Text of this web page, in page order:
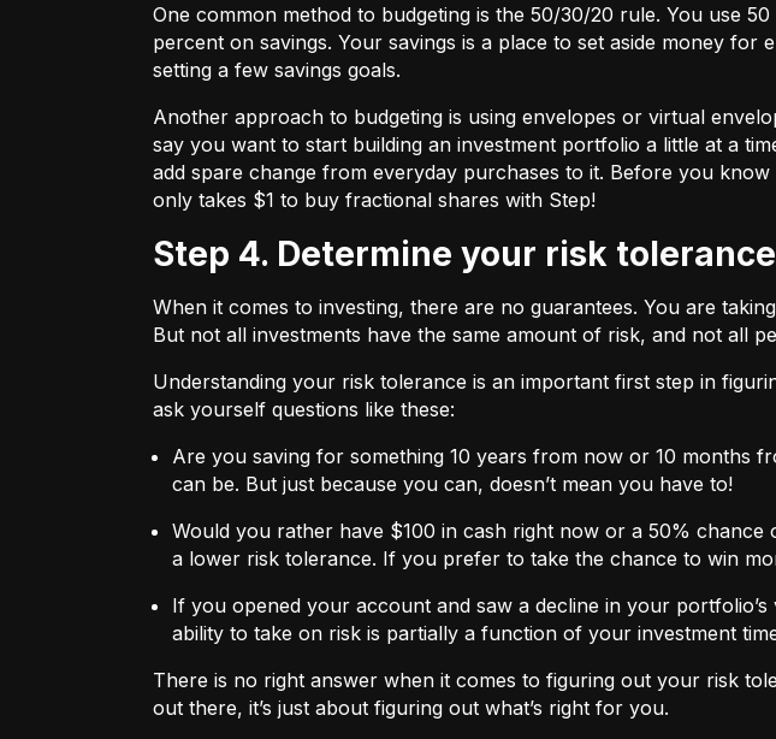
One common method to budgeting is the 50/30/20 rule. You use
percent on savings. Your savings is a place to set aside money
setting a few savings goals.
Another approach to budgeting is using envelopes or virtual
say you want to start building an investment portfolio a little at a
add spare change from everyday purchases to it. Before you
only takes $1 to buy fractional shares with Step!
Step 4. Determine your risk tolerance
When it comes to investing, there are no guarantees. You are
But not all investments have the same amount of risk, and not all
Understanding your risk tolerance is an important first step in
ask yourself questions like these:
Are you saving for something 10 years from now or 10 months
can be. But just because you can, doesn’t mean you have to!
Would you rather have $100 in cash right now or a 50%
a lower risk tolerance. If you prefer to take the chance to win
If you opened your account and saw a decline in your
ability to take on risk is partially a function of your investment
There is no right answer when it comes to figuring out your risk
out there, it’s just about figuring out what’s right for you.